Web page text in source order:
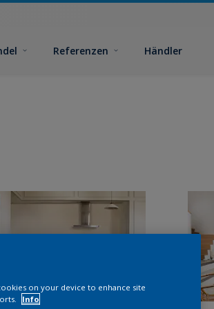
Referenzen Händler
on your device to enhance site
Info